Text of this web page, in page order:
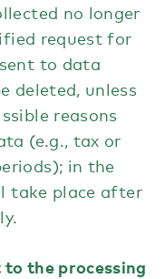
no longer
request for
to data
deleted, unless
reasons
(e.g., tax or
in the
take place after
the processing